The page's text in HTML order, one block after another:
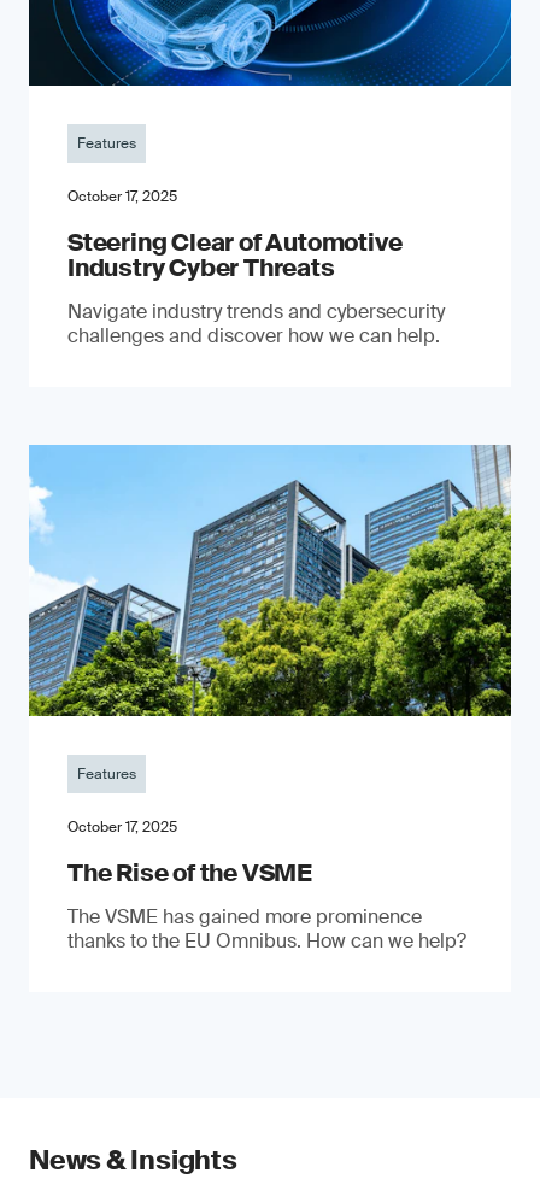
Features
October 17, 2025
Steering Clear of Automotive
Industry Cyber Threats
Navigate industry trends and cybersecurity
challenges and discover how we can help.
Features
October 17, 2025
The Rise of the VSME
The VSME has gained more prominence
thanks to the EU Omnibus. How can we help?
News & Insights